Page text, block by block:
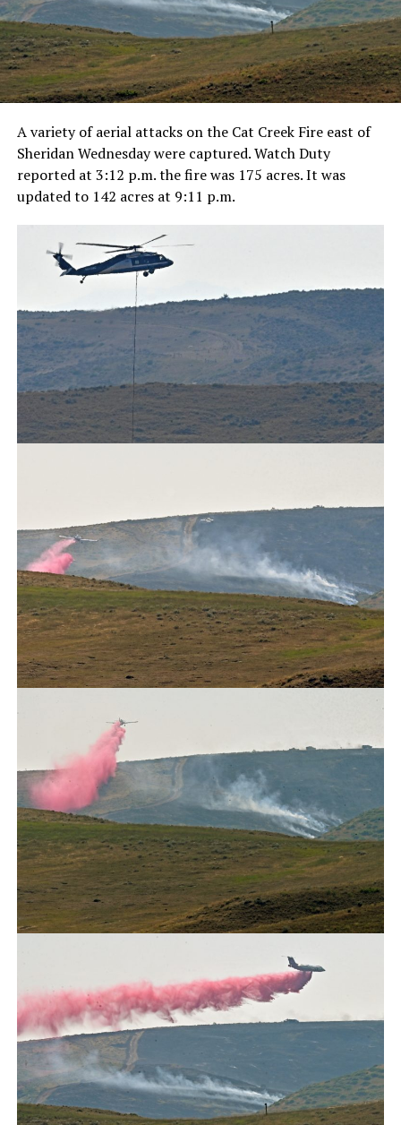
A variety of aerial attacks on the Cat Creek Fire east of
Sheridan Wednesday were captured. Watch Duty
reported at 3:12 p.m. the fire was 175 acres. It was
updated to 142 acres at 9:11 p.m.